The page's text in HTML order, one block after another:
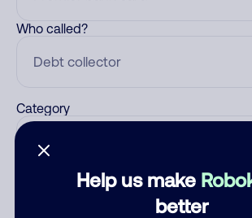
Help us make
better
Who called?
Category